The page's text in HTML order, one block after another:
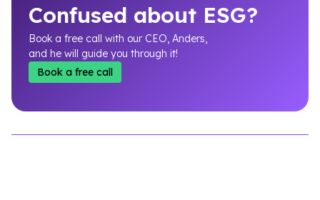
Confused about ESG?
Book a free call with our CEO, Anders,
and he will guide you through it!
Book a free call